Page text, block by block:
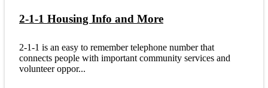
2-1-1 Housing Info and More
2-1-1 is an easy to remember telephone number that
connects people with important community services and
volunteer oppor...